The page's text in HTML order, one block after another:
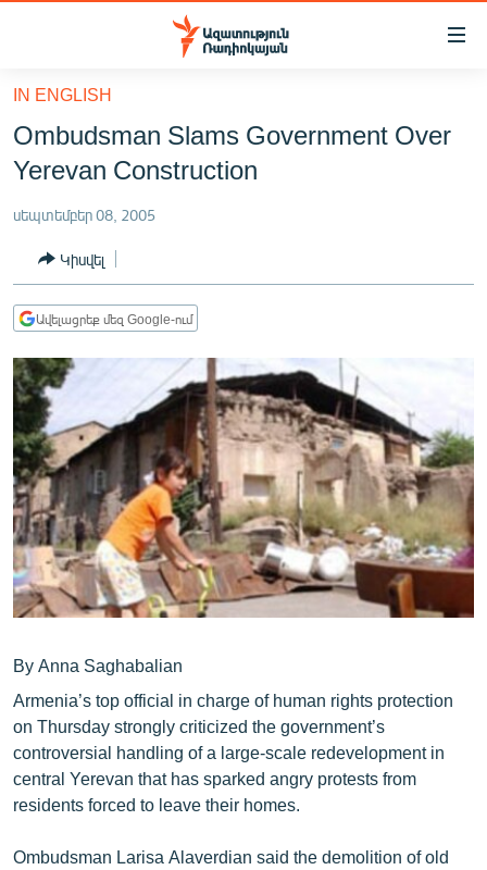
Մատչելիության
հիմնական
բովանդակությանը
Անցնել
հիմնական
մենյուին
ԸՆՏՐՈՒԹՅՈՒՆՆԵՐ 2026
ԻՐԱՎՈՒՆՔ
ՀԱՍԱՐԱԿՈՒԹՅՈՒՆ
ՂԱՐԱԲԱՂ
ՊԱՏԵՐԱԶՄԻ 6 ՇԱԲԱԹՆԵՐԸ
ՏԱՐԱԾԱՇՐՋԱՆ
ՄԻՋԱԶԳԱՅԻՆ
ՄՇԱԿՈՒՅԹ
ՍՊՈՐՏ
ՄԵԿՆԱԲԱՆՈՒԹՅՈՒՆ
ՏՏ ԵՒ ԻՆՏԵՐՆԵՏ
ԿՈՐՈՆԱՎԻՐՈՒՍ
ԱՐԽԻՎ
ՏԵՍԱՆՅՈՒԹԵՐ
ԲԱՆԱՎԵՃ
ՁԳՏԵԼՈՎ ԼԱՎԱԳՈՒՅՆԻՆ
IN ENGLISH
Ombudsman Slams Government Over
Yerevan Construction
սեպտեմբեր 08, 2005
Կիսվել
Ավելացրեք մեզ Google-ում
By Anna Saghabalian
Armenia’s top official in charge of human rights protection
on Thursday strongly criticized the government’s
controversial handling of a large-scale redevelopment in
central Yerevan that has sparked angry protests from
residents forced to leave their homes.
Ombudsman Larisa Alaverdian said the demolition of old